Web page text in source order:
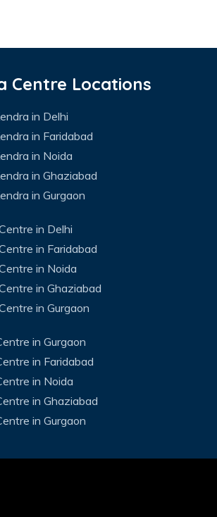
Centre Locations
in Delhi
in Faridabad
in Noida
in Ghaziabad
in Gurgaon
in Delhi
in Faridabad
in Noida
in Ghaziabad
in Gurgaon
in Gurgaon
in Faridabad
in Noida
in Ghaziabad
in Gurgaon